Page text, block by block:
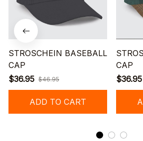
STROSCHEIN BASEBALL
CAP
$36.95 $46.95
ADD TO CART
CAP
$36.95